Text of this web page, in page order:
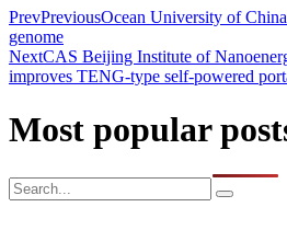
PrevPreviousOcean University of
genome
NextCAS Beijing Institute of
improves TENG-type self-powered
Most popular